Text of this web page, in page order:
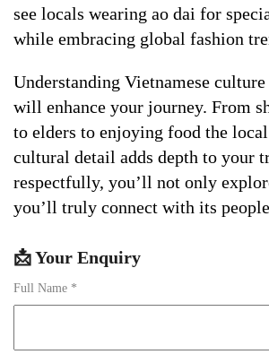
see locals wearing ao dai for
while embracing global fashion
Understanding Vietnamese
will enhance your journey. From
to elders to enjoying food the
cultural detail adds depth to your
respectfully, you’ll not only
you’ll truly connect with its
📩 Your Enquiry
Full Name *